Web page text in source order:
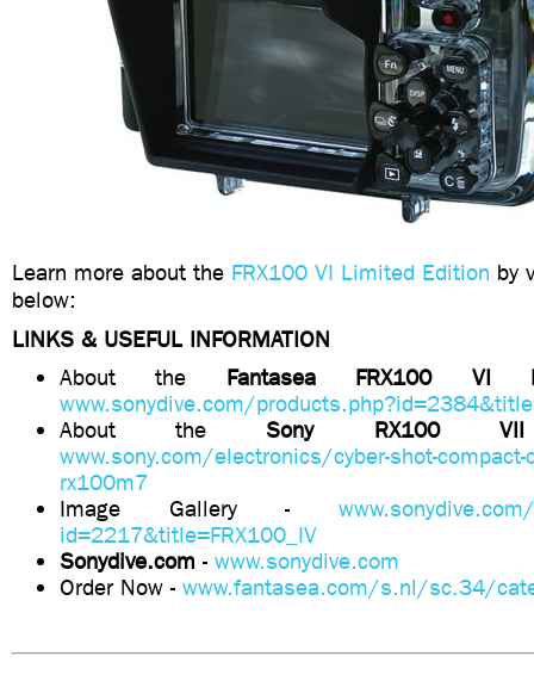
Learn more about the FRX100 VI Limited Edition by
below:
LINKS & USEFUL INFORMATION
About the Fantasea FRX100
www.sonydive.com/
About theSony RX100
www.sony.com/electronics/cyber-shot-
rx100m7
Image Gallery -
id=2217&title=FRX100_IV
Sonydive.com - www.sonydive.com
Order Now - www.fantasea.com/s.nl/sc.34/